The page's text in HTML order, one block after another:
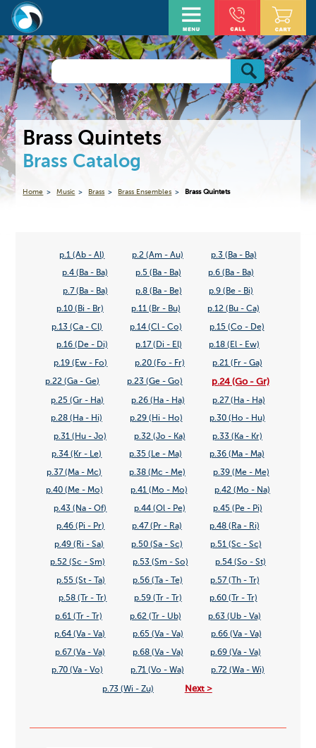
Brass Quintets
Brass Catalog
Home Music Brass Brass Ensembles Brass Quintets
p.1 (Ab - Al) p.2 (Am - Au) p.3 (Ba - Ba)
p.4 (Ba - Ba) p.5 (Ba - Ba) p.6 (Ba - Ba)
p.7 (Ba - Ba) p.8 (Ba - Be) p.9 (Be - Bi)
p.10 (Bi - Br) p.11 (Br - Bu) p.12 (Bu - Ca)
p.13 (Ca - Cl) p.14 (Cl - Co) p.15 (Co - De)
p.16 (De - Di) p.17 (Di - El) p.18 (El - Ew)
p.19 (Ew - Fo) p.20 (Fo - Fr) p.21 (Fr - Ga)
p.22 (Ga - Ge) p.23 (Ge - Go) p.24 (Go - Gr)
p.25 (Gr - Ha) p.26 (Ha - Ha) p.27 (Ha - Ha)
p.28 (Ha - Hi) p.29 (Hi - Ho) p.30 (Ho - Hu)
p.31 (Hu - Jo) p.32 (Jo - Ka) p.33 (Ka - Kr)
p.34 (Kr - Le) p.35 (Le - Ma) p.36 (Ma - Ma)
p.37 (Ma - Mc) p.38 (Mc - Me) p.39 (Me - Me)
p.40 (Me - Mo) p.41 (Mo - Mo) p.42 (Mo - Na)
p.43 (Na - Of) p.44 (Ol - Pe) p.45 (Pe - Pi)
p.46 (Pi - Pr) p.47 (Pr - Ra) p.48 (Ra - Ri)
p.49 (Ri - Sa) p.50 (Sa - Sc) p.51 (Sc - Sc)
p.52 (Sc - Sm) p.53 (Sm - So) p.54 (So - St)
p.55 (St - Ta) p.56 (Ta - Te) p.57 (Th - Tr)
p.58 (Tr - Tr) p.59 (Tr - Tr) p.60 (Tr - Tr)
p.61 (Tr - Tr) p.62 (Tr - Ub) p.63 (Ub - Va)
p.64 (Va - Va) p.65 (Va - Va) p.66 (Va - Va)
p.67 (Va - Va) p.68 (Va - Va) p.69 (Va - Va)
p.70 (Va - Vo) p.71 (Vo - Wa) p.72 (Wa - Wi)
p.73 (Wi - Zu) Next >